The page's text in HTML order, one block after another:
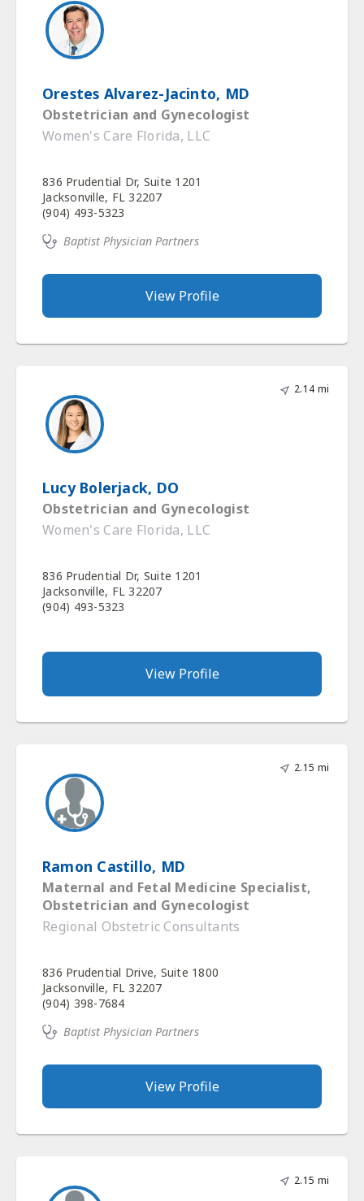
Orestes Alvarez-Jacinto, MD
Obstetrician and Gynecologist
Women's Care Florida, LLC
836 Prudential Dr, Suite 1201
Jacksonville, FL 32207
(904) 493-5323
Baptist Physician Partners
View Profile
2.14 mi
Lucy Bolerjack, DO
Obstetrician and Gynecologist
Women's Care Florida, LLC
836 Prudential Dr, Suite 1201
Jacksonville, FL 32207
(904) 493-5323
View Profile
2.15 mi
Ramon Castillo, MD
Maternal and Fetal Medicine Specialist,
Obstetrician and Gynecologist
Regional Obstetric Consultants
836 Prudential Drive, Suite 1800
Jacksonville, FL 32207
(904) 398-7684
Baptist Physician Partners
View Profile
2.15 mi